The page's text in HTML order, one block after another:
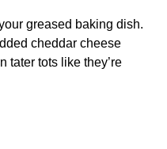
greased baking dish.
cheddar cheese
tater tots like they’re